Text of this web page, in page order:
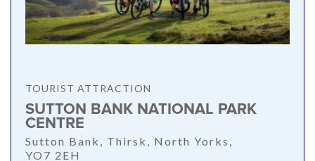
TOURIST ATTRACTION
SUTTON BANK NATIONAL PARK
CENTRE
Sutton Bank, Thirsk, North Yorks,
YO7 2EH